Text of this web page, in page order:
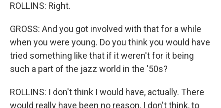
ROLLINS: Right.
GROSS: And you got involved with that for a while
when you were young. Do you think you would have
tried something like that if it weren't for it being
such a part of the jazz world in the '50s?
ROLLINS: I don't think I would have, actually. There
would really have been no reason, I don't think, to